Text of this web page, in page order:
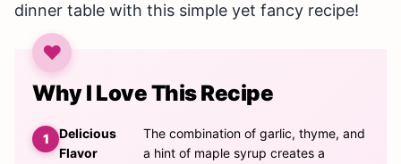
dinner table with this simple yet fancy recipe!
Why I Love This Recipe
Delicious
Flavor
The combination of garlic, thyme, and
a hint of maple syrup creates a